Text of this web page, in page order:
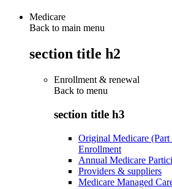
Medicare
Back to main menu
section title h2
Enrollment & renewal
Back to menu
section title h3
Original Medicare
Enrollment
Annual Medicare
Providers & suppliers
Medicare Managed